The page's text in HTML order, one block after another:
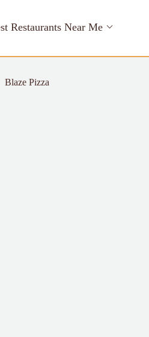
Restaurants Near Me
Blaze Pizza